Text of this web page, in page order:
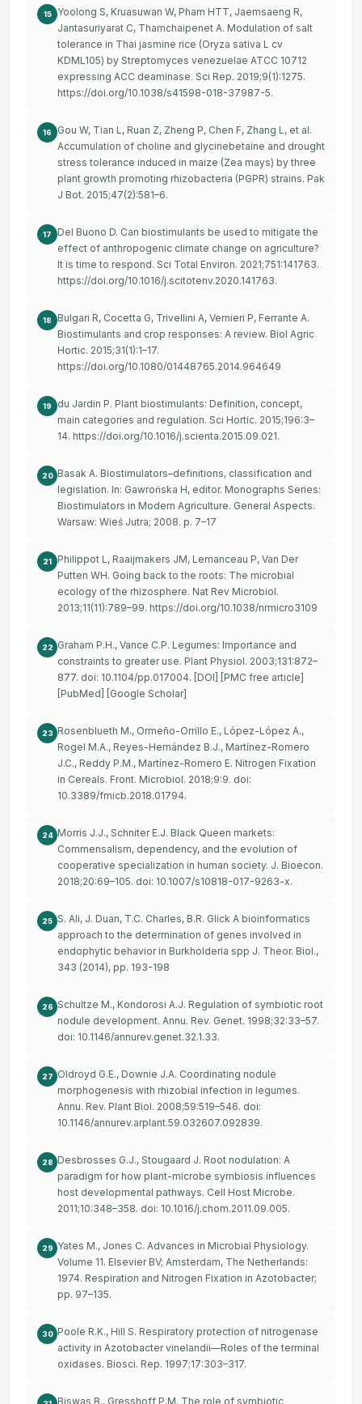
15
Yoolong S, Kruasuwan W, Pham HTT, Jaemsaeng R,
Jantasuriyarat C, Thamchaipenet A. Modulation of salt
tolerance in Thai jasmine rice (Oryza sativa L cv
KDML105) by Streptomyces venezuelae ATCC 10712
expressing ACC deaminase. Sci Rep. 2019;9(1):1275.
https://doi.org/10.1038/s41598-018-37987-5.
16
Gou W, Tian L, Ruan Z, Zheng P, Chen F, Zhang L, et al.
Accumulation of choline and glycinebetaine and drought
stress tolerance induced in maize (Zea mays) by three
plant growth promoting rhizobacteria (PGPR) strains. Pak
J Bot. 2015;47(2):581–6.
17
Del Buono D. Can biostimulants be used to mitigate the
effect of anthropogenic climate change on agriculture?
It is time to respond. Sci Total Environ. 2021;751:141763.
https://doi.org/10.1016/j.scitotenv.2020.141763.
18
Bulgari R, Cocetta G, Trivellini A, Vernieri P, Ferrante A.
Biostimulants and crop responses: A review. Biol Agric
Hortic. 2015;31(1):1–17.
https://doi.org/10.1080/01448765.2014.964649
19
du Jardin P. Plant biostimulants: Definition, concept,
main categories and regulation. Sci Hortic. 2015;196:3–
14. https://doi.org/10.1016/j.scienta.2015.09.021.
20 Basak A. Biostimulators–definitions, classification and
legislation. In: Gawrońska H, editor. Monographs Series:
Biostimulators in Modern Agriculture. General Aspects.
Warsaw: Wieś Jutra; 2008. p. 7–17
21
Philippot L, Raaijmakers JM, Lemanceau P, Van Der
Putten WH. Going back to the roots: The microbial
ecology of the rhizosphere. Nat Rev Microbiol.
2013;11(11):789–99. https://doi.org/10.1038/nrmicro3109
22
Graham P.H., Vance C.P. Legumes: Importance and
constraints to greater use. Plant Physiol. 2003;131:872–
877. doi: 10.1104/pp.017004. [DOI] [PMC free article]
[PubMed] [Google Scholar]
23
Rosenblueth M., Ormeño-Orrillo E., López-López A.,
Rogel M.A., Reyes-Hernández B.J., Martínez-Romero
J.C., Reddy P.M., Martínez-Romero E. Nitrogen Fixation
in Cereals. Front. Microbiol. 2018;9:9. doi:
10.3389/fmicb.2018.01794.
24 Morris J.J., Schniter E.J. Black Queen markets:
Commensalism, dependency, and the evolution of
cooperative specialization in human society. J. Bioecon.
2018;20:69–105. doi: 10.1007/s10818-017-9263-x.
25 S. Ali, J. Duan, T.C. Charles, B.R. Glick A bioinformatics
approach to the determination of genes involved in
endophytic behavior in Burkholderia spp J. Theor. Biol.,
343 (2014), pp. 193-198
26 Schultze M., Kondorosi A.J. Regulation of symbiotic root
nodule development. Annu. Rev. Genet. 1998;32:33–57.
doi: 10.1146/annurev.genet.32.1.33.
27
Oldroyd G.E., Downie J.A. Coordinating nodule
morphogenesis with rhizobial infection in legumes.
Annu. Rev. Plant Biol. 2008;59:519–546. doi:
10.1146/annurev.arplant.59.032607.092839.
28
Desbrosses G.J., Stougaard J. Root nodulation: A
paradigm for how plant-microbe symbiosis influences
host developmental pathways. Cell Host Microbe.
2011;10:348–358. doi: 10.1016/j.chom.2011.09.005.
29
Yates M., Jones C. Advances in Microbial Physiology.
Volume 11. Elsevier BV; Amsterdam, The Netherlands:
1974. Respiration and Nitrogen Fixation in Azotobacter;
pp. 97–135.
30 Poole R.K., Hill S. Respiratory protection of nitrogenase
activity in Azotobacter vinelandii—Roles of the terminal
oxidases. Biosci. Rep. 1997;17:303–317.
Biswas B., Gresshoff P.M. The role of symbiotic